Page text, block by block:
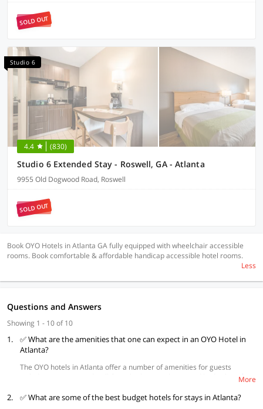
SOLD OUT
Studio 6
4.4 (830)
Studio 6 Extended Stay - Roswell, GA - Atlanta
9955 Old Dogwood Road, Roswell
SOLD OUT
Book OYO Hotels in Atlanta GA fully equipped with wheelchair accessible
rooms. Book comfortable & affordable handicap accessible hotel rooms.
Less
Questions and Answers
Showing 1 - 10 of 10
1.
✅ What are the amenities that one can expect in an OYO Hotel in
Atlanta?
The OYO hotels in Atlanta offer a number of amenities for guests
including spacious and well-furnished rooms, king-sized beds alongfree
conditioning. Other amenities include daily housekeeping, CCTV
More
2. ✅ What are some of the best budget hotels for stays in Atlanta?